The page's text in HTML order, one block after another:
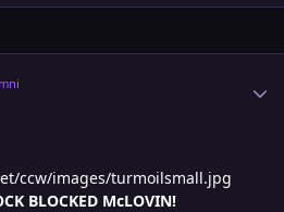
ccw/images/turmoilsmall.jpg
BLOCKED McLOVIN!